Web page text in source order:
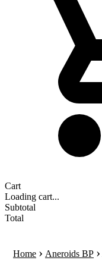
Cart
Loading cart...
Subtotal
Total
Home › Aneroids BP ›